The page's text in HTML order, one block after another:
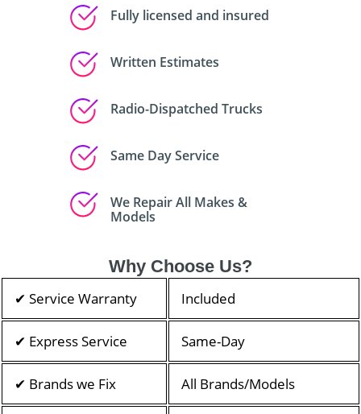
Fully licensed and insured
Written Estimates
Radio-Dispatched Trucks
Same Day Service
We Repair All Makes &
Models
Why Choose Us?
✔ Service Warranty Included
✔ Express Service Same-Day
✔ Brands we Fix All Brands/Models